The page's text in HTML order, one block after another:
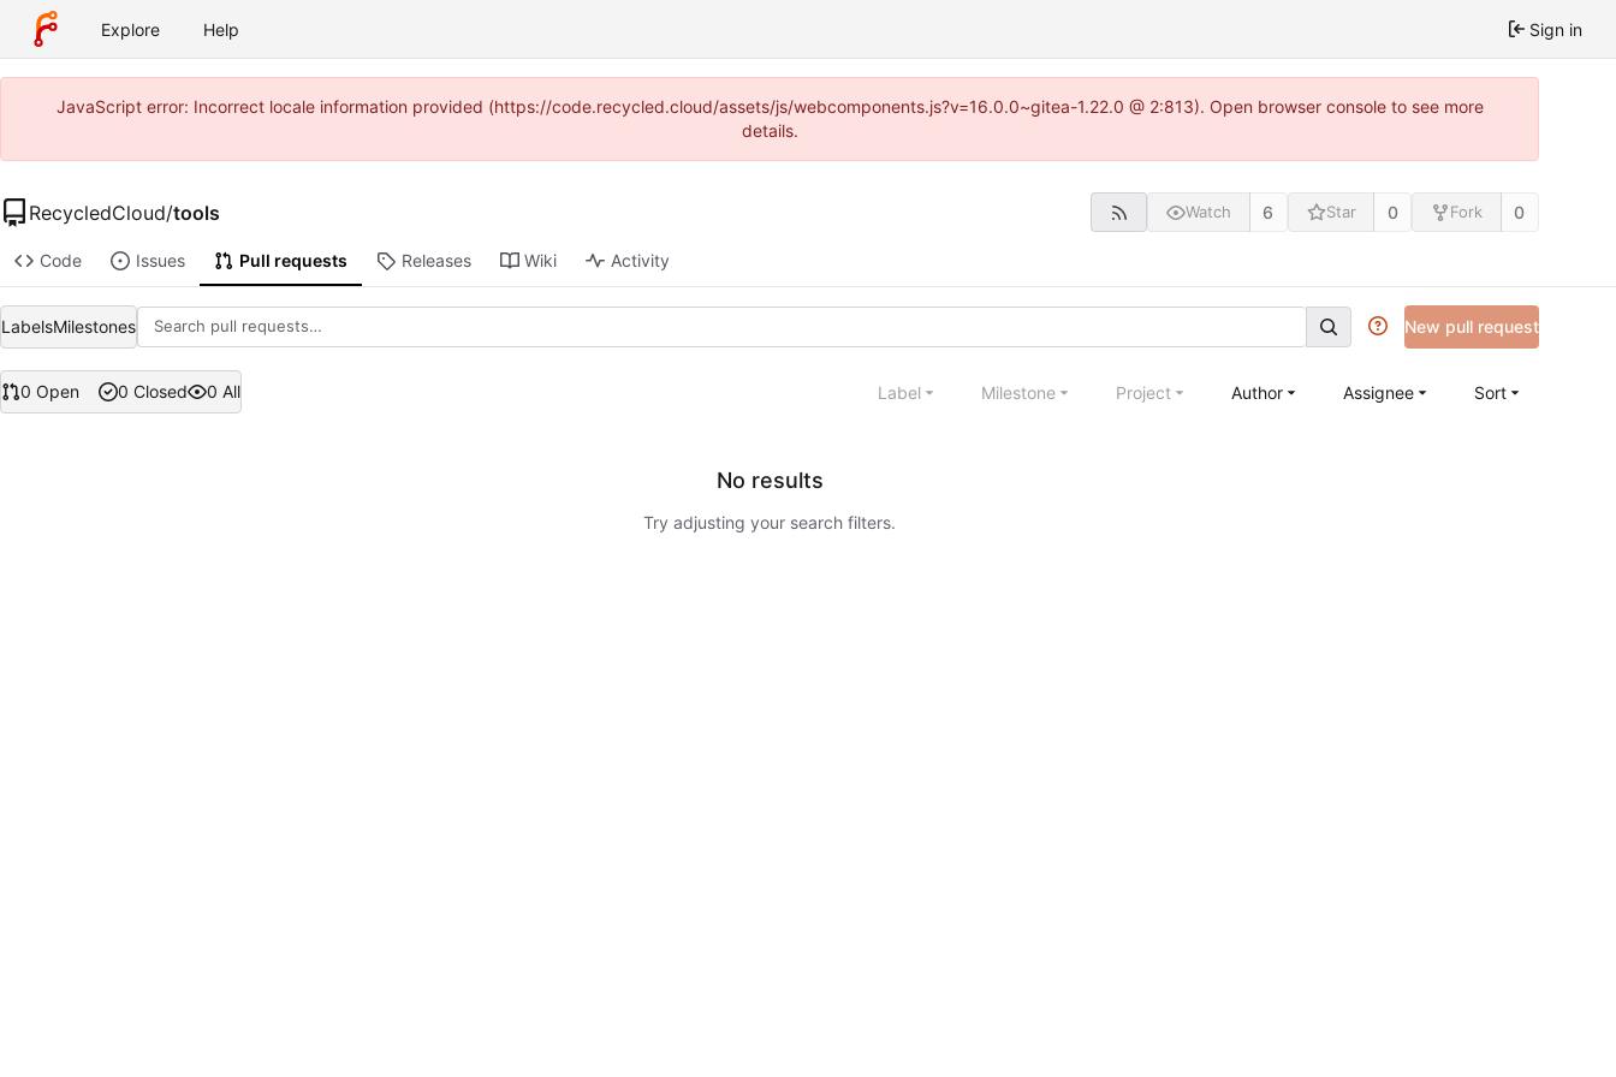
Explore Help Sign in
JavaScript error: Incorrect locale information provided (https://code.recycled.cloud/assets/js/webcomponents.js?v=16.0.0~gitea-1.22.0 @ 2:813). Open browser console to see more
details.
RecycledCloud/tools Watch 6 Star 0 Fork 0
Code Issues Pull requests Releases Wiki Activity
LabelsMilestones New pull request
0 Open 0 Closed 0 All Label Milestone Project Author Assignee Sort
No results
Try adjusting your search filters.